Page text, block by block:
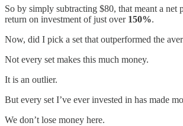
So by simply subtracting $80, that meant a net
return on investment of just over 150%.
Now, did I pick a set that outperformed the
Not every set makes this much money.
It is an outlier.
But every set I’ve ever invested in has made
We don’t lose money here.